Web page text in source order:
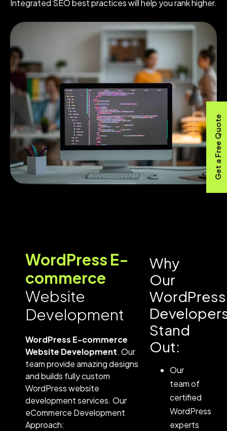
Integrated SEO best practices will help you rank higher.
WordPress E-
commerce
Website
Development
WordPress E-commerce
Website Development. Our
team provide amazing designs
and builds fully custom
WordPress website
development services​. Our
eCommerce Development
Approach:
Why
Our
WordPress
Stand
Out:
Our
team of
certified
WordPress
experts
Get a Free Quote